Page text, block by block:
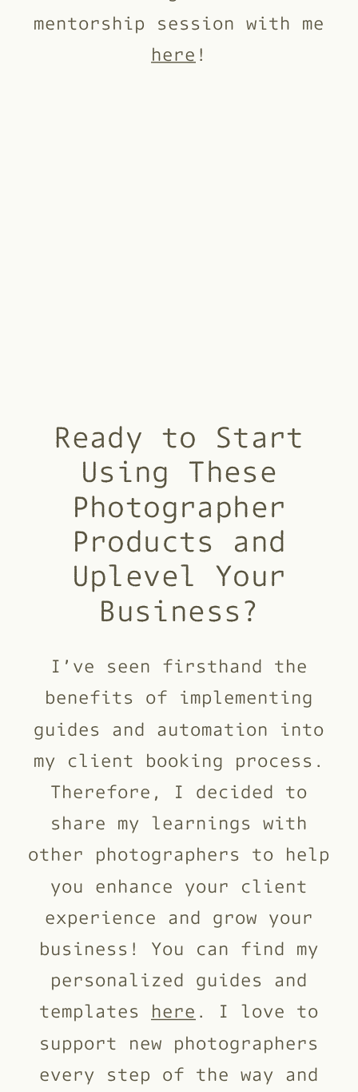
mentorship session with me
here !
Ready to Start
Using These
Photographer
Products and
Uplevel Your
Business?
I’ve seen firsthand the
benefits of implementing
guides and automation into
my client booking process.
Therefore, I decided to
share my learnings with
other photographers to help
you enhance your client
experience and grow your
business! You can find my
personalized guides and
templates here . I love to
support new photographers
every step of the way and